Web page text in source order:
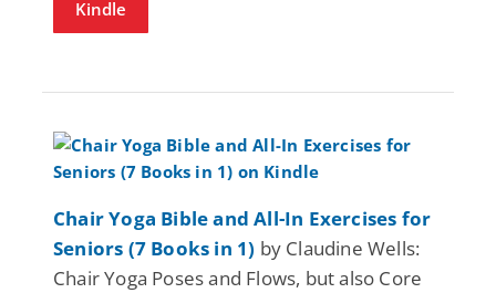
Kindle
Chair Yoga Bible and All-In Exercises for
Seniors (7 Books in 1) by Claudine Wells:
Chair Yoga Poses and Flows, but also Core